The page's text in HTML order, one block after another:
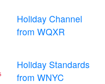
Holiday Channel
from WQXR
Holiday Standards
from WNYC